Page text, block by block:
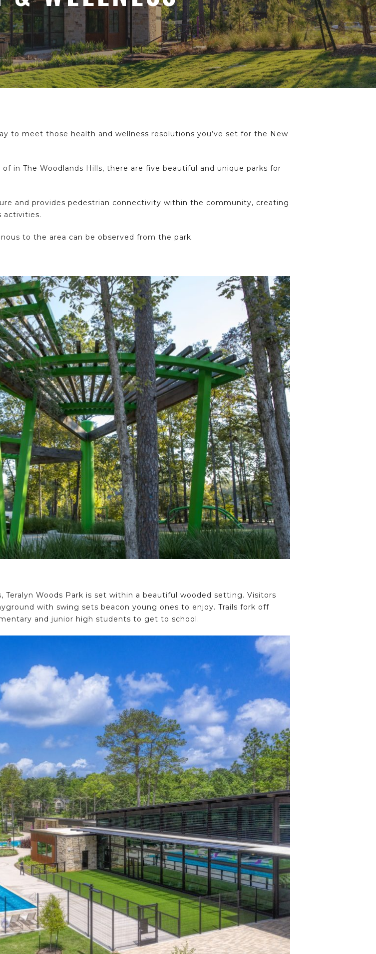
to meet those health and wellness resolutions you’ve set for the New
in The Woodlands Hills, there are five beautiful and unique parks for
and provides pedestrian connectivity within the community, creating
activities.
to the area can be observed from the park.
Woods Park is set within a beautiful wooded setting. Visitors
with swing sets beacon young ones to enjoy. Trails fork off
and junior high students to get to school.